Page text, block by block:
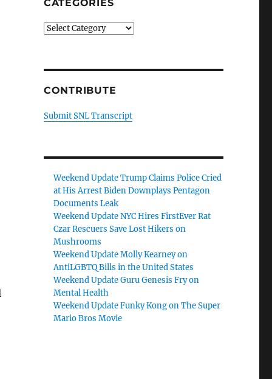
CATEGORIES
Categories
CONTRIBUTE
Submit SNL Transcript
Weekend Update Trump Claims Police Cried
at His Arrest Biden Downplays Pentagon
Documents Leak
Weekend Update NYC Hires FirstEver Rat
Czar Rescuers Save Lost Hikers on
Mushrooms
Weekend Update Molly Kearney on
AntiLGBTQ Bills in the United States
Weekend Update Guru Genesis Fry on
Mental Health
Weekend Update Funky Kong on The Super
Mario Bros Movie